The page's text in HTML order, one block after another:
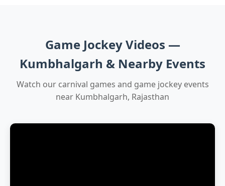
Game Jockey Videos —
Kumbhalgarh & Nearby Events
Watch our carnival games and game jockey events
near Kumbhalgarh, Rajasthan